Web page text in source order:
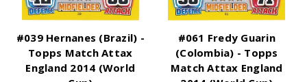
#039 Hernanes (Brazil) -
Topps Match Attax
England 2014 (World
#061 Fredy Guarin
(Colombia) - Topps
Match Attax England